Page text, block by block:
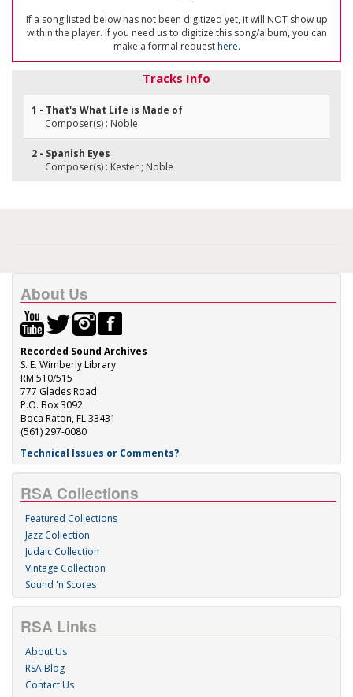
If a song listed below has not been digitized yet, it will NOT show up
within the player. If you need us to digitize this song/album, you can
make a formal requesthere.
Tracks Info
1 - That's What Life is Made of
Composer(s) : Noble
2 - Spanish Eyes
Composer(s) : Kester ; Noble
About Us
Recorded Sound Archives
S. E. Wimberly Library
RM 510/515
777 Glades Road
P.O. Box 3092
Boca Raton, FL 33431
(561) 297-0080
Technical Issues or Comments?
RSA Collections
Featured Collections
Jazz Collection
Judaic Collection
Vintage Collection
Sound 'n Scores
RSA Links
About Us
RSA Blog
Contact Us